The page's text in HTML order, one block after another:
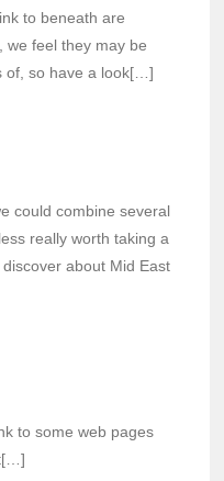
to beneath are
we feel they may be
of, so have a look[…]
could combine several
really worth taking a
about Mid East
to some web pages